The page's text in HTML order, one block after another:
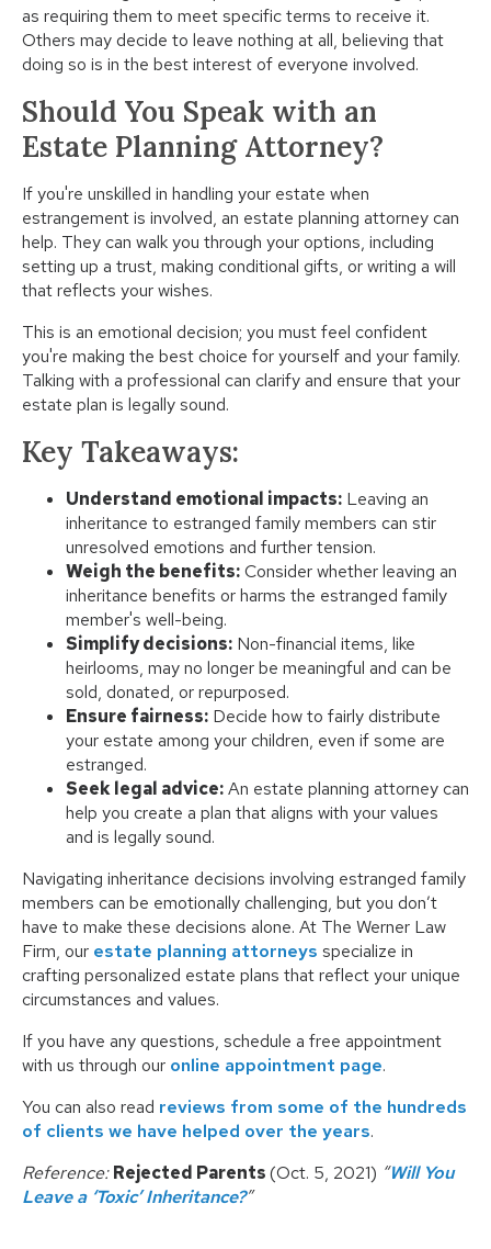
as requiring them to meet specific terms to receive it.
Others may decide to leave nothing at all, believing that
doing so is in the best interest of everyone involved.
Should You Speak with an
Estate Planning Attorney?
If you're unskilled in handling your estate when
estrangement is involved, an estate planning attorney can
help. They can walk you through your options, including
setting up a trust, making conditional gifts, or writing a will
that reflects your wishes.
This is an emotional decision; you must feel confident
you're making the best choice for yourself and your family.
Talking with a professional can clarify and ensure that your
estate plan is legally sound.
Key Takeaways:
Understand emotional impacts: Leaving an
inheritance to estranged family members can stir
unresolved emotions and further tension.
Weigh the benefits:Consider whether leaving an
inheritance benefits or harms the estranged family
member's well-being.
Simplify decisions: Non-financial items, like
heirlooms, may no longer be meaningful and can be
sold, donated, or repurposed.
Ensure fairness: Decide how to fairly distribute
your estate among your children, even if some are
estranged.
Seek legal advice:An estate planning attorney can
help you create a plan that aligns with your values
and is legally sound.
Navigating inheritance decisions involving estranged family
members can be emotionally challenging, but you don’t
have to make these decisions alone. At The Werner Law
Firm, our estate planning attorneys specialize in
crafting personalized estate plans that reflect your unique
circumstances and values.
If you have any questions, schedule a free appointment
with us through our online appointment page.
You can also read reviews from some of the hundreds
of clients we have helped over the years.
Reference: Rejected Parents(Oct. 5, 2021) “Will You
Leave a ‘Toxic’ Inheritance?”